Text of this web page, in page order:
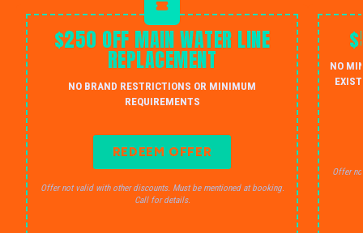
$250 OFF MAIN WATER LINE
REPLACEMENT
NO BRAND RESTRICTIONS OR MINIMUM
REQUIREMENTS
REDEEM OFFER
Offer not valid with other discounts. Must be mentioned at booking.
Call for details.
NO
Offer